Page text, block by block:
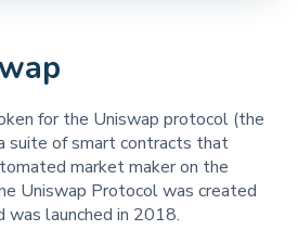
for the Uniswap protocol (the
suite of smart contracts that
market maker on the
Uniswap Protocol was created
was launched in 2018.